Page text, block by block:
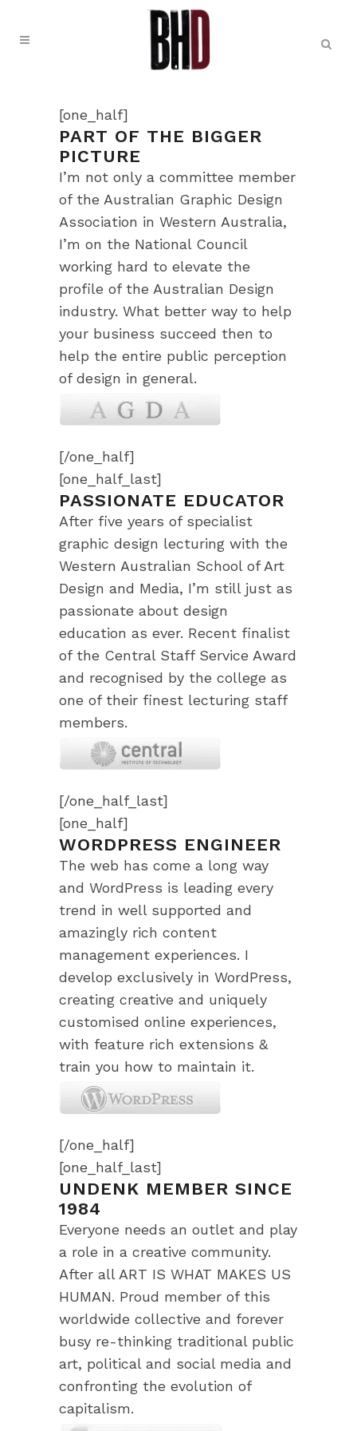
[one_half]
PART OF THE BIGGER
PICTURE
I’m not only a committee member
of the Australian Graphic Design
Association in Western Australia,
I’m on the National Council
working hard to elevate the
profile of the Australian Design
industry. What better way to help
your business succeed then to
help the entire public perception
of design in general.
[/one_half]
[one_half_last]
PASSIONATE EDUCATOR
After five years of specialist
graphic design lecturing with the
Western Australian School of Art
Design and Media, I’m still just as
passionate about design
education as ever. Recent finalist
of the Central Staff Service Award
and recognised by the college as
one of their finest lecturing staff
members.
[/one_half_last]
[one_half]
WORDPRESS ENGINEER
The web has come a long way
and WordPress is leading every
trend in well supported and
amazingly rich content
management experiences. I
develop exclusively in WordPress,
creating creative and uniquely
customised online experiences,
with feature rich extensions &
train you how to maintain it.
[/one_half]
[one_half_last]
UNDENK MEMBER SINCE
1984
Everyone needs an outlet and play
a role in a creative community.
After all ART IS WHAT MAKES US
HUMAN. Proud member of this
worldwide collective and forever
busy re-thinking traditional public
art, political and social media and
confronting the evolution of
capitalism.